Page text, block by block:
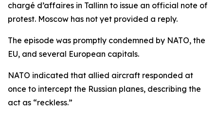
chargé d’affaires in Tallinn to issue an official note of
protest. Moscow has not yet provided a reply.
The episode was promptly condemned by NATO, the
EU, and several European capitals.
NATO indicated that allied aircraft responded at
once to intercept the Russian planes, describing the
act as “reckless.”